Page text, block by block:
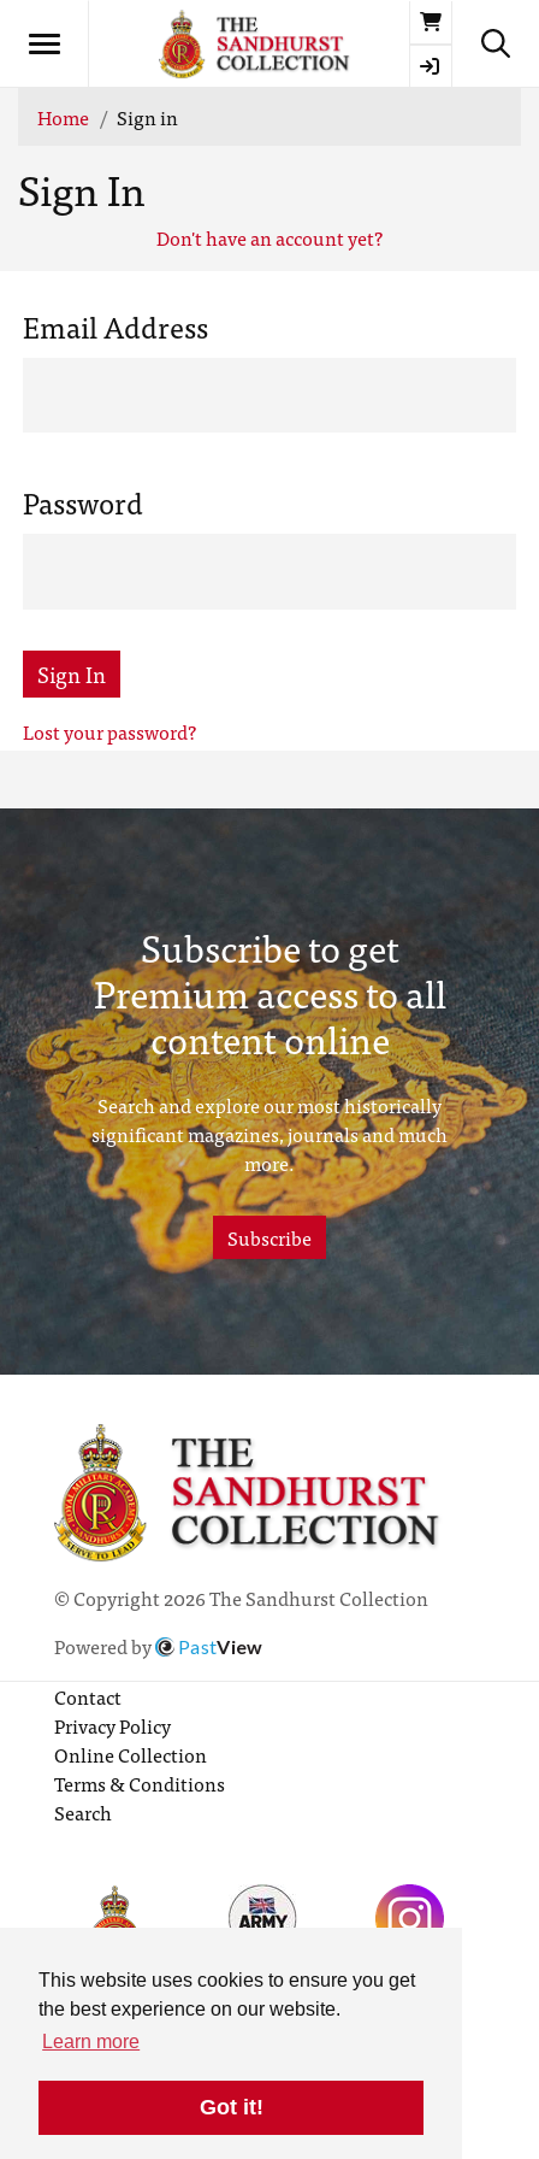
This website uses cookies to ensure you get
the best experience on our website.
Learn more
Got it!
Basket
Home Sign in
Sign In
Don't have an account yet?
Email Address
Password
Sign In
Lost your password?
Subscribe to get
Premium access to all
content online
Search and explore our most historically
significant magazines, journals and much
more.
Subscribe
© Copyright 2026 The Sandhurst Collection
Powered by
PastView
Contact
Privacy Policy
Online Collection
Terms & Conditions
Search